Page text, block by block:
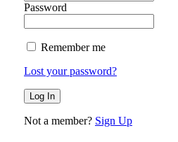
Password
Remember me
Lost your password?
Not a member? Sign Up